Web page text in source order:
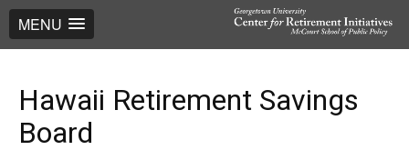
MENU
Hawaii Retirement Savings
Board